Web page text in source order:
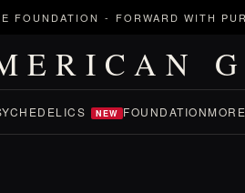
FOUNDATION - FORWARD WITH
NEW FOUNDATION